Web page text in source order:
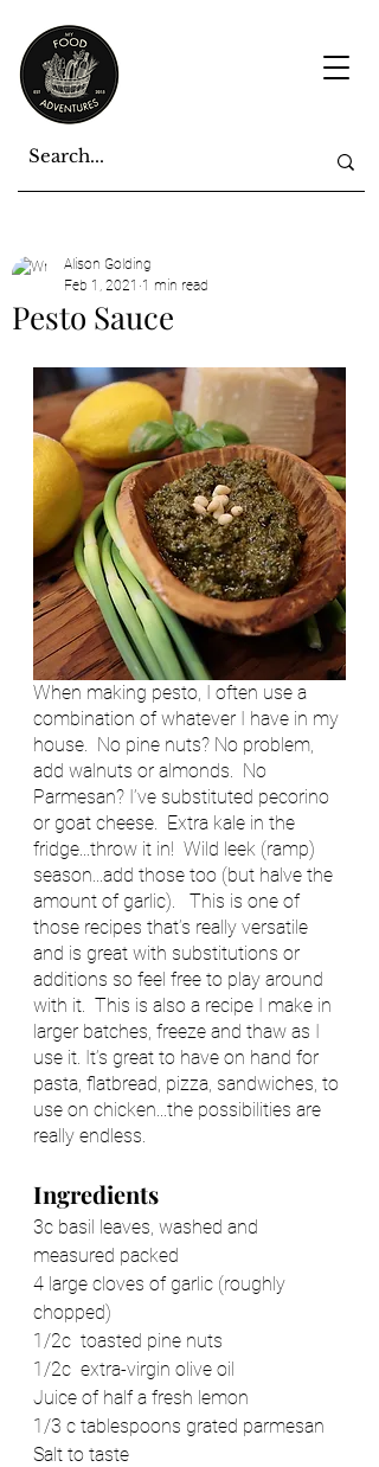
Pesto Sauce
Alison Golding
Feb 1, 2021 1 min read
When making pesto, I often use a
combination of whatever I have in my
house.  No pine nuts? No problem,
add walnuts or almonds.  No
Parmesan? I’ve substituted pecorino
or goat cheese.  Extra kale in the
fridge...throw it in!  Wild leek (ramp)
season...add those too (but halve the
amount of garlic).   This is one of
those recipes that’s really versatile
and is great with substitutions or
additions so feel free to play around
with it.  This is also a recipe I make in
larger batches, freeze and thaw as I
use it. It’s great to have on hand for
pasta, flatbread, pizza, sandwiches, to
use on chicken...the possibilities are
really endless.
Ingredients
3c basil leaves, washed and
measured packed
4 large cloves of garlic (roughly
chopped)
1/2c  toasted pine nuts
1/2c  extra-virgin olive oil
Juice of half a fresh lemon
1/3 c tablespoons grated parmesan
Salt to taste